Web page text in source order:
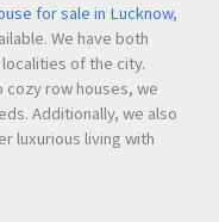
a modern and
premium lifestyle
for sale in Lucknow,
We have both
of the city.
row houses, we
Additionally, we also
luxurious living with